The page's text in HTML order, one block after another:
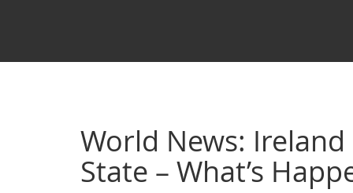
World News:
State – What’s